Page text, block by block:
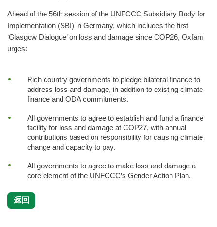
Ahead of the 56th session of the UNFCCC Subsidiary Body for
Implementation (SBI) in Germany, which includes the first
‘Glasgow Dialogue’ on loss and damage since COP26, Oxfam
urges:
Rich country governments to pledge bilateral finance to
address loss and damage, in addition to existing climate
finance and ODA commitments.
All governments to agree to establish and fund a finance
facility for loss and damage at COP27, with annual
contributions based on responsibility for causing climate
change and capacity to pay.
All governments to agree to make loss and damage a
core element of the UNFCCC’s Gender Action Plan.
返回